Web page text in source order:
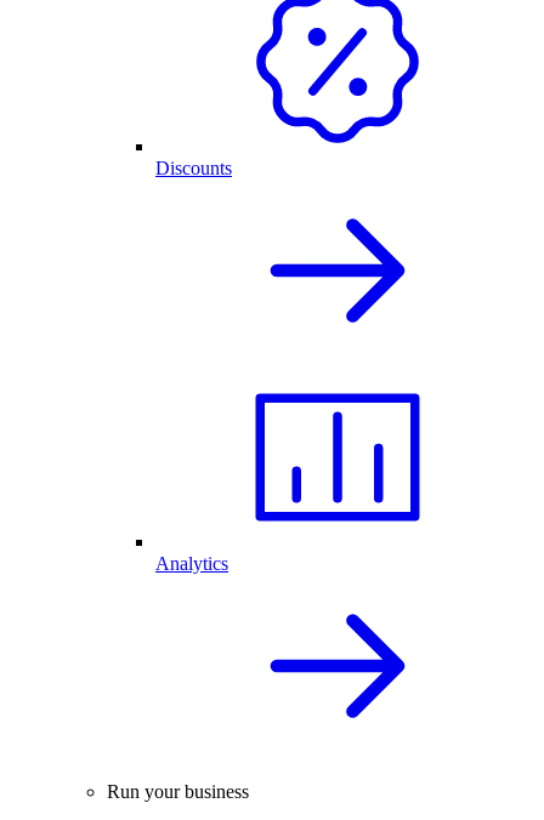
Discounts
Analytics
Run your business